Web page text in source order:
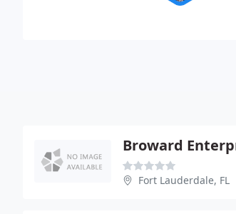
Fort Lauderdale, FL